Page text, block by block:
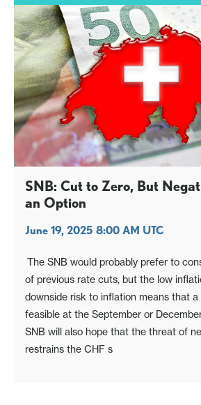
SNB: Cut to Zero, But
an Option
June 19, 2025 8:00 AM UTC
The SNB would probably prefer to
of previous rate cuts, but the low
downside risk to inflation means that
feasible at the September or
SNB will also hope that the threat of
restrains the CHF s